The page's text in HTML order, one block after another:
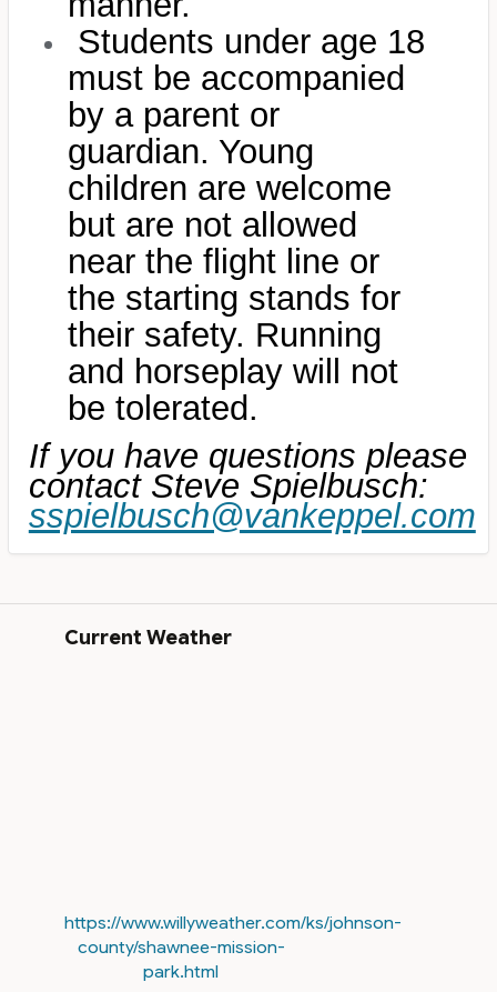
Students under age 18
must be accompanied
by a parent or
guardian. Young
children are welcome
but are not allowed
near the flight line or
the starting stands for
their safety. Running
and horseplay will not
be tolerated.
If you have questions please
contact Steve Spielbusch:
sspielbusch@vankeppel.com
Current Weather
https://www.willyweather.com/ks/johnson-
county/shawnee-mission-
park.html